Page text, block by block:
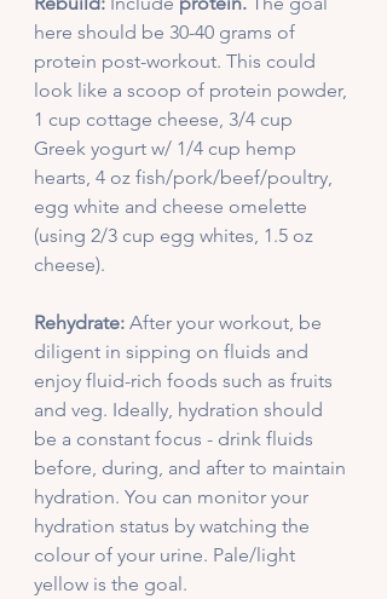
here should be 30-40 grams of
protein post-workout. This could
look like a scoop of protein powder,
1 cup cottage cheese, 3/4 cup
Greek yogurt w/ 1/4 cup hemp
hearts, 4 oz fish/pork/beef/poultry,
egg white and cheese omelette
(using 2/3 cup egg whites, 1.5 oz
cheese).
Rehydrate: After your workout, be
diligent in sipping on fluids and
enjoy fluid-rich foods such as fruits
and veg. Ideally, hydration should
be a constant focus - drink fluids
before, during, and after to maintain
hydration. You can monitor your
hydration status by watching the
colour of your urine. Pale/light
yellow is the goal.